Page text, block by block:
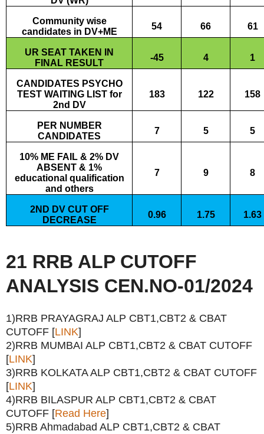
Community wise
candidates in DV+ME
54 66 61
UR SEAT TAKEN IN
FINAL RESULT
-45 4 1
CANDIDATES PSYCHO
TEST WAITING LIST for
2nd DV
183 122 158
PER NUMBER
CANDIDATES
7 5 5
10% ME FAIL & 2% DV
ABSENT & 1%
educational qualification
and others
7 9 8
2ND DV CUT OFF
DECREASE
0.96 1.75 1.63
21 RRB ALP CUTOFF
ANALYSIS CEN.NO-01/2024
1)RRB PRAYAGRAJ ALP CBT1,CBT2 & CBAT
CUTOFF [LINK]
2)RRB MUMBAI ALP CBT1,CBT2 & CBAT CUTOFF
[LINK]
3)RRB KOLKATA ALP CBT1,CBT2 & CBAT CUTOFF
[LINK]
4)RRB BILASPUR ALP CBT1,CBT2 & CBAT
CUTOFF [Read Here]
5)RRB Ahmadabad ALP CBT1,CBT2 & CBAT